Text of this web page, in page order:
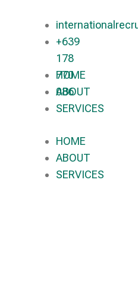
+639
178
770
086​
HOME
ABOUT
SERVICES
HOME
ABOUT
SERVICES